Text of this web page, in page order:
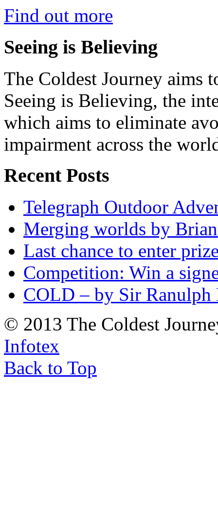
Find out more
Seeing is Believing
The Coldest Journey aims
Seeing is Believing, the
which aims to eliminate
impairment across the
Recent Posts
Telegraph Outdoor
Merging worlds by
Last chance to enter
Competition: Win a
COLD – by Sir Ranulph
© 2013 The Coldest
Infotex
Back to Top